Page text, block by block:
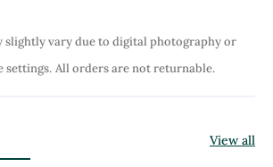
slightly vary due to digital photography or
All orders are not returnable.
View all